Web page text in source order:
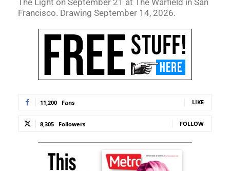
Francisco. Drawing September 14, 2026.
11,200 Fans LIKE
8,305 Followers FOLLOW